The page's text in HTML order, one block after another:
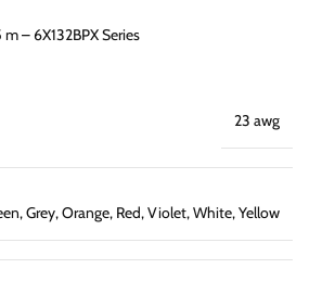
– 6X132BPX Series
23 awg
,Grey,Orange, Red,Violet,White,Yellow